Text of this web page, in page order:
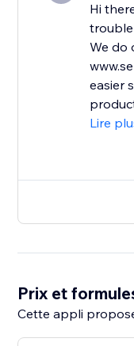
Hi
We do
easier
Lire
Prix et
Cette appli